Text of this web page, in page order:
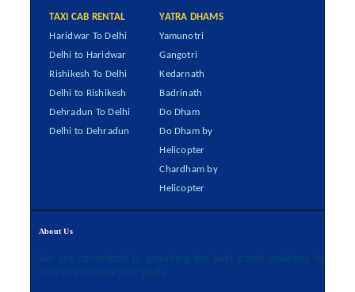
TAXI CAB RENTAL
Haridwar To Delhi
Delhi to Haridwar
Rishikesh To Delhi
Delhi to Rishikesh
Dehradun To Delhi
Delhi to Dehradun
YATRA DHAMS
Yamunotri
Gangotri
Kedarnath
Badrinath
Do Dham
Do Dham by
Helicopter
Chardham by
Helicopter
About Us
We are committed to providing the best travel solutions to
help you achieve your goals.